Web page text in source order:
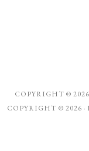
COPYRIGHT © 2026
COPYRIGHT © 2026 ·